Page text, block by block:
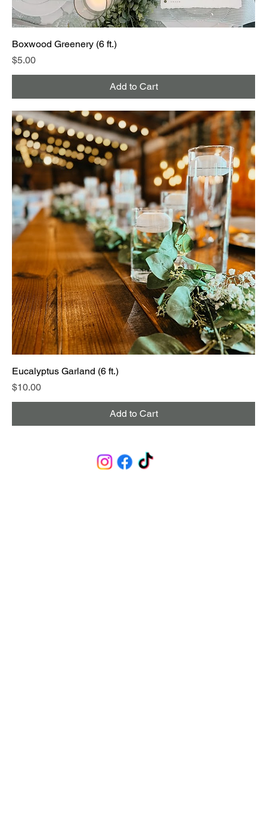
Boxwood Greenery (6 ft.)
Price
$5.00
Add to Cart
Eucalyptus Garland (6 ft.)
Price
$10.00
Add to Cart